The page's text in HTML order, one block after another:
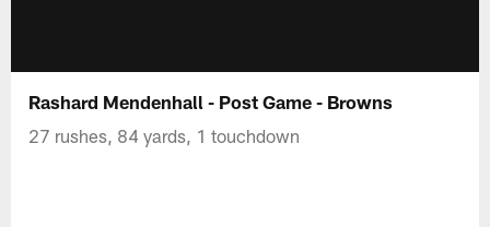
Rashard Mendenhall - Post Game - Browns
27 rushes, 84 yards, 1 touchdown